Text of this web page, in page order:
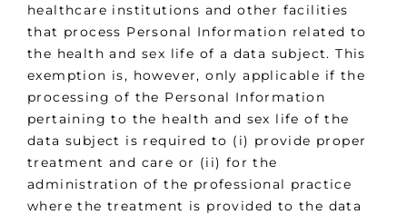
healthcare institutions and other facilities
that process Personal Information related to
the health and sex life of a data subject. This
exemption is, however, only applicable if the
processing of the Personal Information
pertaining to the health and sex life of the
data subject is required to (i) provide proper
treatment and care or (ii) for the
administration of the professional practice
where the treatment is provided to the data